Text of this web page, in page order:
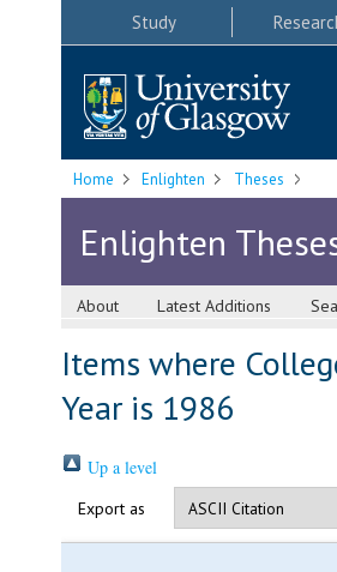
Study
Home Enlighten Theses
Enlighten
About Latest Additions
Items where
Year is 1986
Up a level
Export as